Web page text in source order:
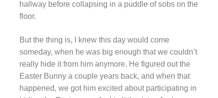
hallway before collapsing in a puddle of sobs on the
floor.
But the thing is, I knew this day would come
someday, when he was big enough that we couldn’t
really hide it from him anymore. He figured out the
Easter Bunny a couple years back, and when that
happened, we got him excited about participating in